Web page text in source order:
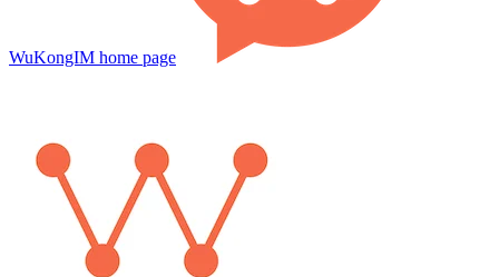
WuKongIM home page